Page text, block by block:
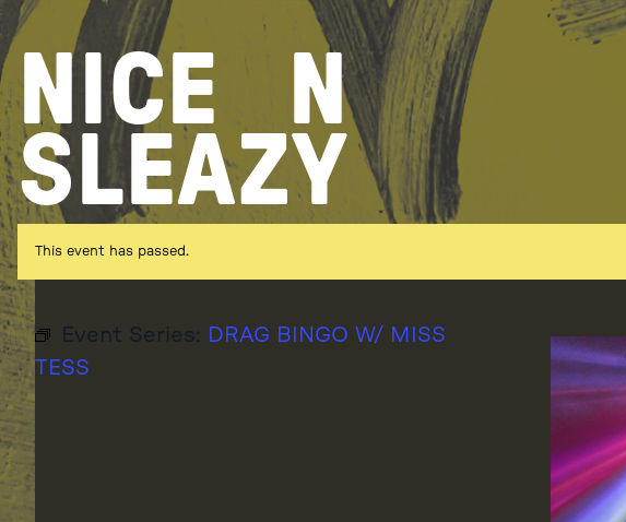
Skip
to
content
NICE N
SLEAZY
This event has passed.
Event Series: DRAG BINGO W/ MISS
TESS